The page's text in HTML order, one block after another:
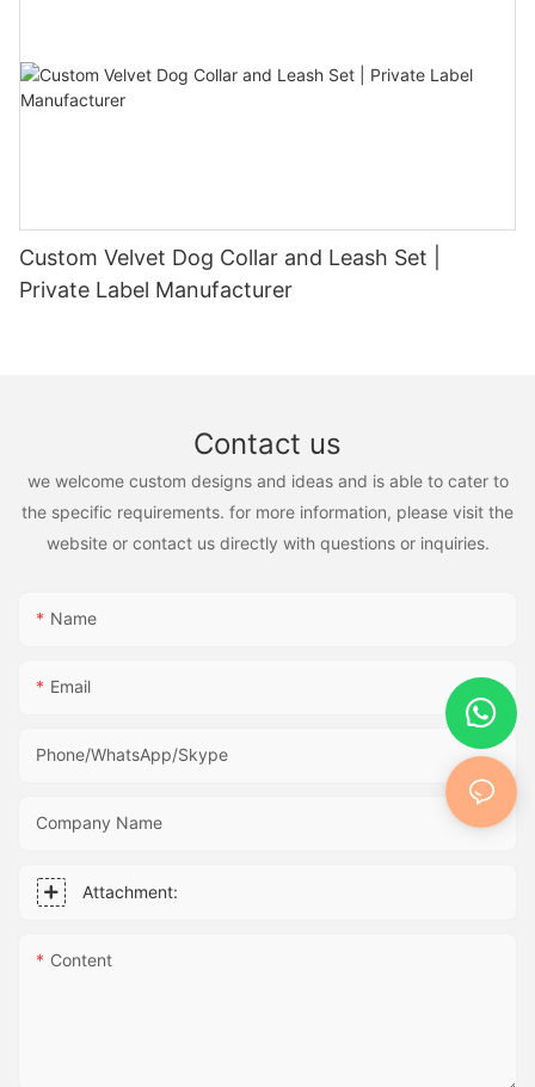
Custom Velvet Dog Collar and Leash Set |
Private Label Manufacturer
Contact us
we welcome custom designs and ideas and is able to cater to
the specific requirements. for more information, please visit the
website or contact us directly with questions or inquiries.
Name
Email
Phone/WhatsApp/Skype
Company Name
Attachment:
Content